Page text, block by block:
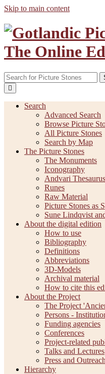
Skip to main content
Search
Advanced Search
Browse Picture
All Picture Stones
Search by Map
The Picture Stones
The Monuments
Iconography
Andvari Thesaurus
Runes
Raw Material
Picture Stones as
Sune Lindqvist
About the digital edition
How to use
Bibliography
Definitions
Abbreviations
3D-Models
Archival material
How to cite this
About the Project
The Project
Persons -
Funding agencies
Conferences
Project-related
Talks and Lectures
Press and Outreach
Hierarchy